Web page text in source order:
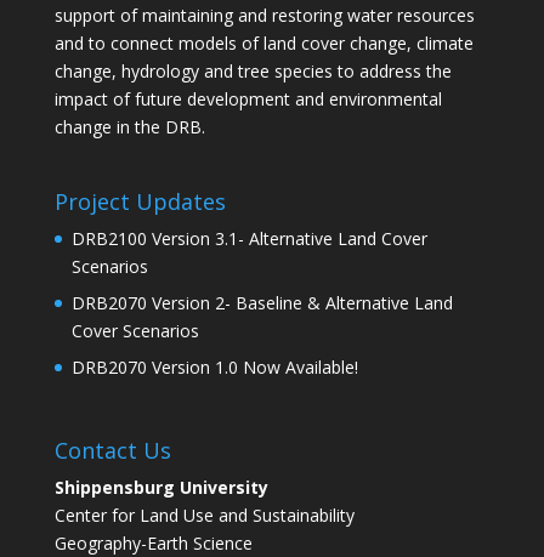
support of maintaining and restoring water resources
and to connect models of land cover change, climate
change, hydrology and tree species to address the
impact of future development and environmental
change in the DRB.
Project Updates
DRB2100 Version 3.1- Alternative Land Cover
Scenarios
DRB2070 Version 2- Baseline & Alternative Land
Cover Scenarios
DRB2070 Version 1.0 Now Available!
Contact Us
Shippensburg University
Center for Land Use and Sustainability
Geography-Earth Science